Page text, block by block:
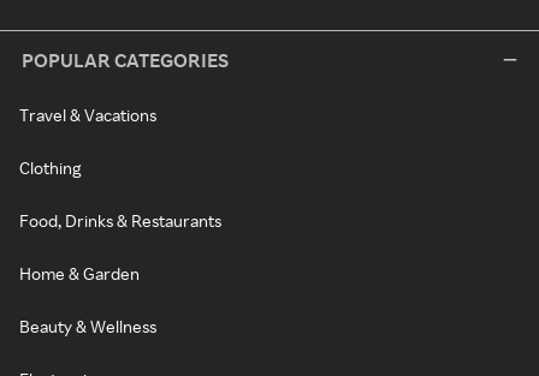
POPULAR CATEGORIES
Travel & Vacations
Clothing
Food, Drinks & Restaurants
Home & Garden
Beauty & Wellness